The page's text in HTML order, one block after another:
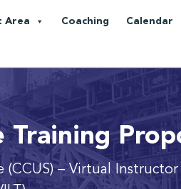
Area Coaching Calendar
Training
(CCUS)– Virtual